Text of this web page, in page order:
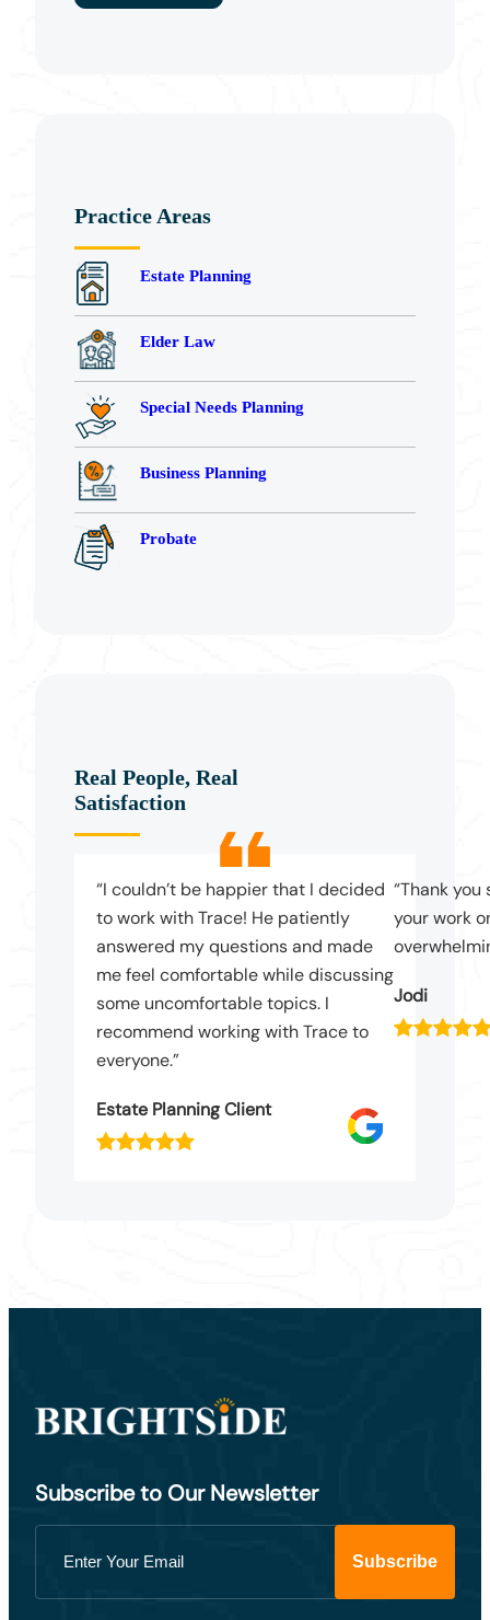
Practice Areas
Estate Planning
Elder Law
Special Needs Planning
Business Planning
Probate
Real People, Real
Satisfaction
“I couldn’t be happier that I decided
to work with Trace! He patiently
answered my questions and made
me feel comfortable while discussing
some uncomfortable topics. I
recommend working with Trace to
everyone.”
Estate Planning Client
“Thank
your work
Jodi
Subscribe to Our Newsletter